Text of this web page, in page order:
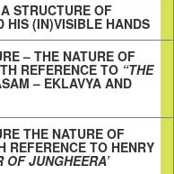
STRUCTURE OF
HIS (IN)VISIBLE HANDS
– THE NATURE OF
REFERENCE TO “THE
– EKLAVYA AND
THE NATURE OF
REFERENCE TO HENRY
OF JUNGHEERA’